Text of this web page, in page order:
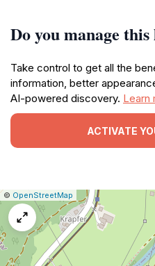
Do you manage
Take control to get all the
information, better
AI-powered discovery. Learn
ACTIVATE
Leaflet
|© OpenStreetMap
Report
a
map
issue